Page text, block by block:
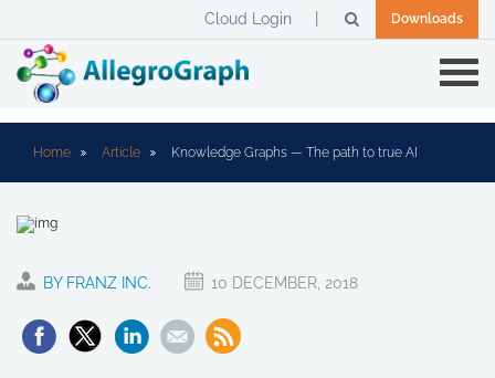
Downloads
Cloud Login
Home Article Knowledge Graphs — The path to true AI
BY FRANZ INC. 10 DECEMBER, 2018